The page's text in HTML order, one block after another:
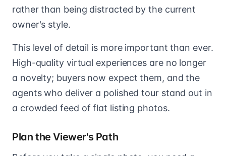
rather than being distracted by the current
owner's style.
This level of detail is more important than ever.
High-quality virtual experiences are no longer
a novelty; buyers now expect them, and the
agents who deliver a polished tour stand out in
a crowded feed of flat listing photos.
Plan the Viewer's Path